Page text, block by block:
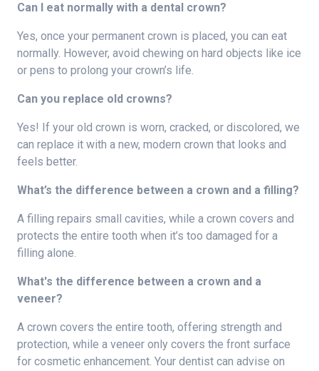
Can I eat normally with a dental crown?
Yes, once your permanent crown is placed, you can eat
normally. However, avoid chewing on hard objects like ice
or pens to prolong your crown’s life.
Can you replace old crowns?
Yes! If your old crown is worn, cracked, or discolored, we
can replace it with a new, modern crown that looks and
feels better.
What’s the difference between a crown and a filling?
A filling repairs small cavities, while a crown covers and
protects the entire tooth when it’s too damaged for a
filling alone.
What's the difference between a crown and a
veneer?
A crown covers the entire tooth, offering strength and
protection, while a veneer only covers the front surface
for cosmetic enhancement. Your dentist can advise on